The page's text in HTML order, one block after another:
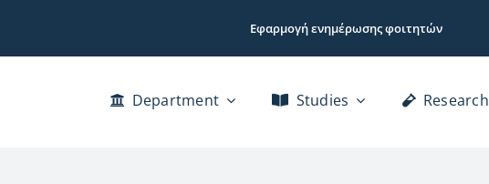
Εφαρμογή ενημέρωσης φοιτητών
Department Studies Research